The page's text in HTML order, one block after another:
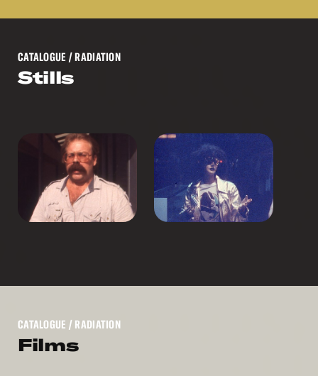
CATALOGUE / RADIATION
Stills
CATALOGUE / RADIATION
Films